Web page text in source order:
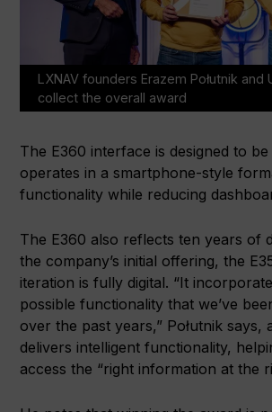
LXNAV founders Erazem Połutnik and
collect the overall award
The E360 interface is designed to
operates in a smartphone-style
functionality while reducing
The E360 also reflects ten years of
the company’s initial offering, the
iteration is fully digital. “It
possible functionality that we’ve
over the past years,” Połutnik says,
delivers intelligent functionality,
access the “right information at the